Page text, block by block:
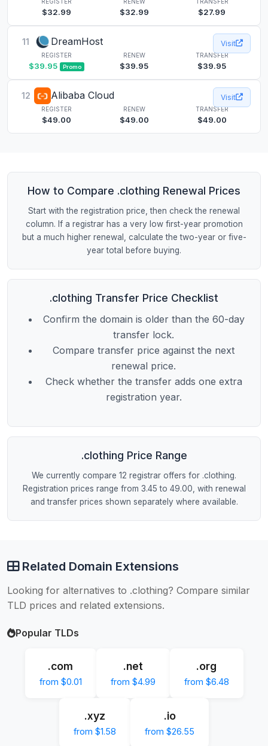
$32.99 $32.99 $27.99
11 DreamHost
REGISTER
$39.95 Promo
RENEW
$39.95
TRANSFER
$39.95
Visit
12 Alibaba Cloud
REGISTER
$49.00
RENEW
$49.00
TRANSFER
$49.00
Visit
How to Compare .clothing Renewal Prices
Start with the registration price, then check the renewal
column. If a registrar has a very low first-year promotion
but a much higher renewal, calculate the two-year or five-
year total before buying.
.clothing Transfer Price Checklist
Confirm the domain is older than the 60-day
transfer lock.
Compare transfer price against the next
renewal price.
Check whether the transfer adds one extra
registration year.
.clothing Price Range
We currently compare 12 registrar offers for .clothing.
Registration prices range from 3.45 to 49.00, with renewal
and transfer prices shown separately where available.
Related Domain Extensions
Looking for alternatives to .clothing? Compare similar
TLD prices and related extensions.
Popular TLDs
.com
from $0.01
.net
from $4.99
.org
from $6.48
.xyz
from $1.58
.io
from $26.55